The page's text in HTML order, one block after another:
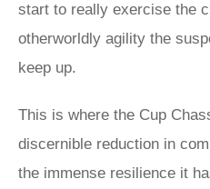
start to really exercise the
otherworldly agility the
keep up.
This is where the Cup
discernible reduction in
the immense resilience it